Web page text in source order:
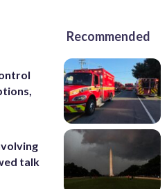
talk
Recommended